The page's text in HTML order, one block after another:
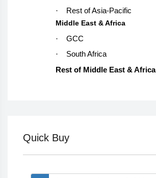
·
Rest of Asia-Pacific
Middle East & Africa
·
GCC
·
South Africa
Rest of Middle East & Africa
Quick Buy